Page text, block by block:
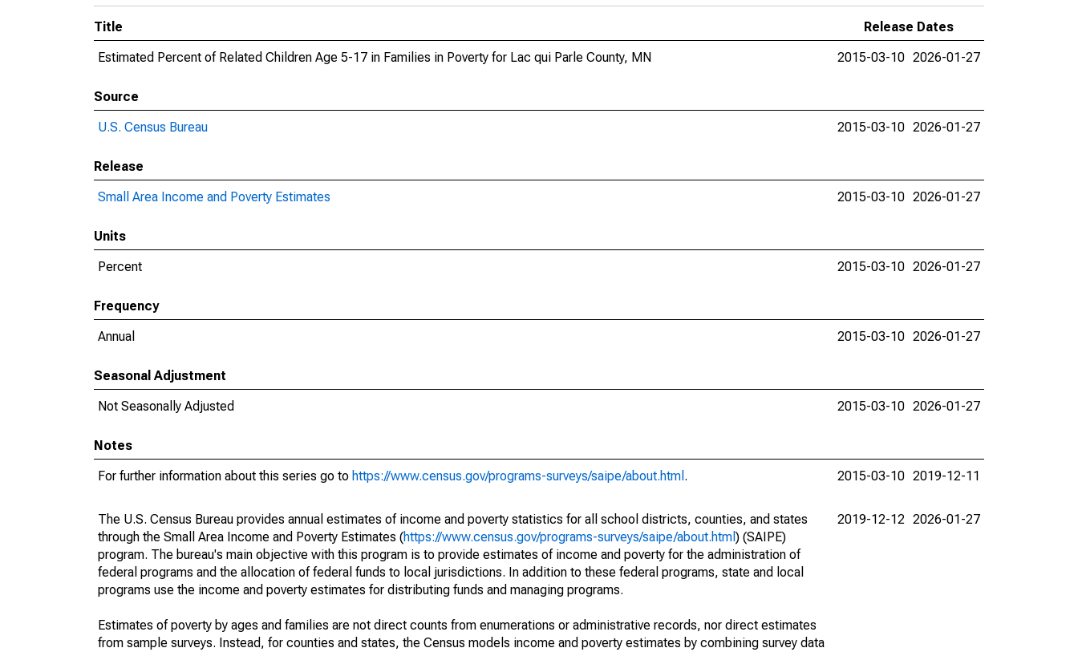
Title
Release Dates
Estimated Percent of Related Children Age 5-17 in Families in Poverty for Lac qui Parle County, MN
2015-03-10 2026-01-27
Source
U.S. Census Bureau
2015-03-10 2026-01-27
Release
Small Area Income and Poverty Estimates
2015-03-10 2026-01-27
Units
Percent
2015-03-10 2026-01-27
Frequency
Annual
2015-03-10 2026-01-27
Seasonal Adjustment
Not Seasonally Adjusted
2015-03-10 2026-01-27
Notes
For further information about this series go to https://www.census.gov/programs-surveys/saipe/about.html . 2015-03-10 2019-12-11
The U.S. Census Bureau provides annual estimates of income and poverty statistics for all school districts, counties, and states
through the Small Area Income and Poverty Estimates (https://www.census.gov/programs-surveys/saipe/about.html ) (SAIPE)
program. The bureau's main objective with this program is to provide estimates of income and poverty for the administration of
federal programs and the allocation of federal funds to local jurisdictions. In addition to these federal programs, state and local
programs use the income and poverty estimates for distributing funds and managing programs.
Estimates of poverty by ages and families are not direct counts from enumerations or administrative records, nor direct estimates
from sample surveys. Instead, for counties and states, the Census models income and poverty estimates by combining survey data
2019-12-12 2026-01-27